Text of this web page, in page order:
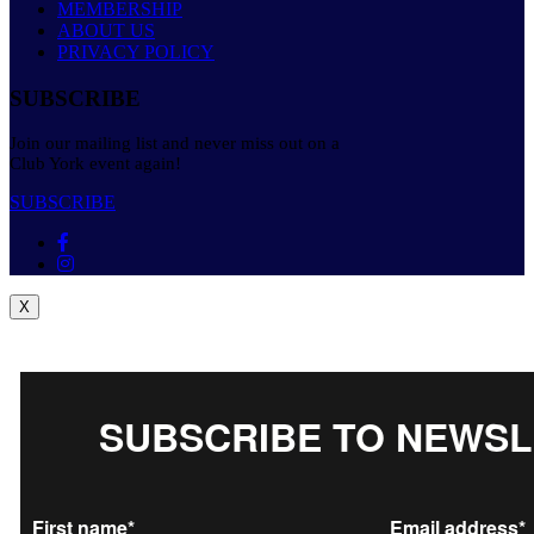
MEMBERSHIP
ABOUT US
PRIVACY POLICY
SUBSCRIBE
Join our mailing list and never miss out on a
Club York event again!
SUBSCRIBE
X